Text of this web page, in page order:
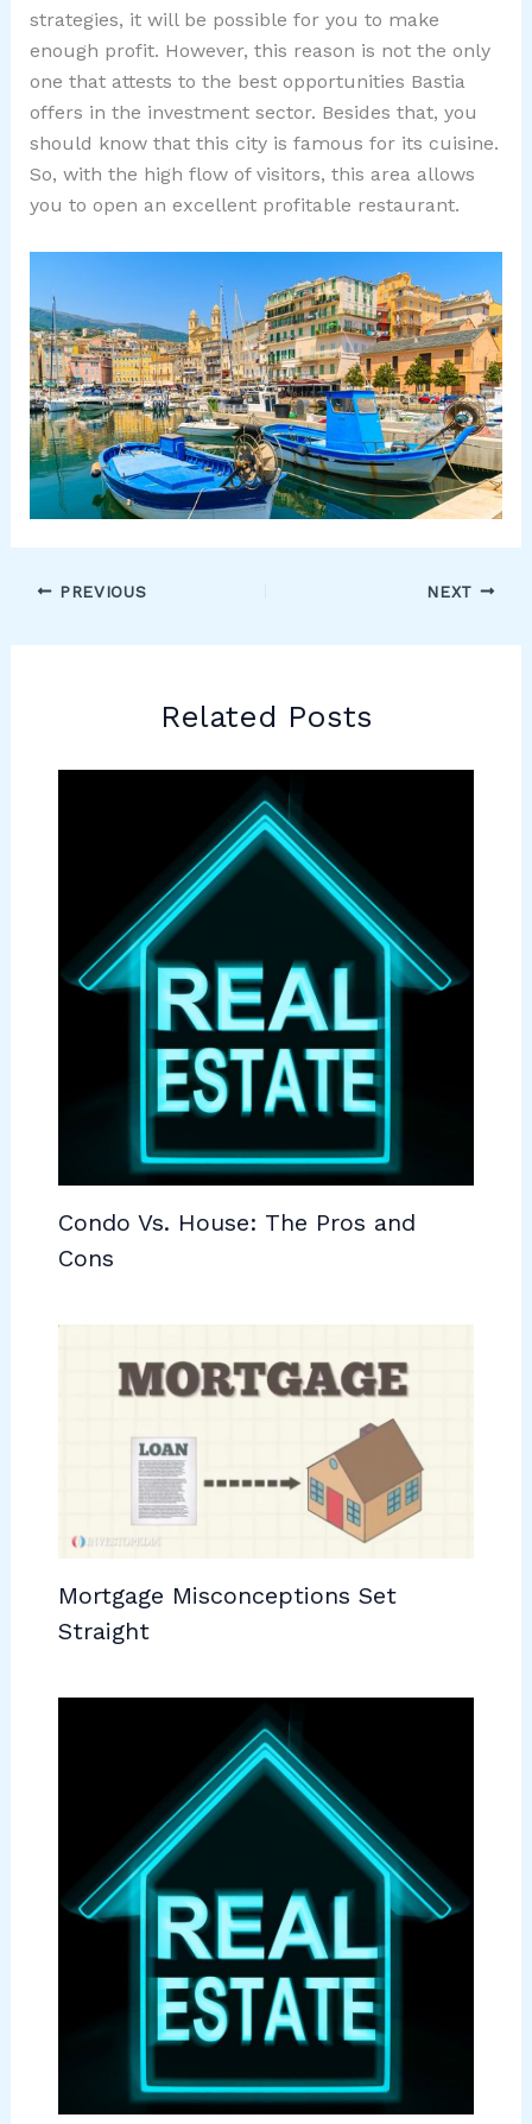
strategies, it will be possible for you to make
enough profit. However, this reason is not the only
one that attests to the best opportunities Bastia
offers in the investment sector. Besides that, you
should know that this city is famous for its cuisine.
So, with the high flow of visitors, this area allows
you to open an excellent profitable restaurant.
PREVIOUS NEXT
Related Posts
Condo Vs. House: The Pros and
Cons
Mortgage Misconceptions Set
Straight